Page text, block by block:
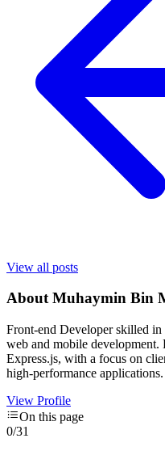
View all posts
AboutMuhaymin Bin
Front-end Developer skilled
web and mobile development.
Express.js, with a focus on
high-performance applications.
View Profile
On this page
0/31